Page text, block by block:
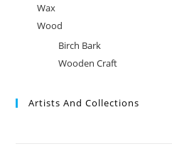
Wax
Wood
Birch Bark
Wooden Craft
Artists And Collections